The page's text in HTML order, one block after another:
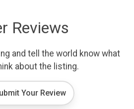
Reviews
and tell the world know what
about the listing.
Your Review